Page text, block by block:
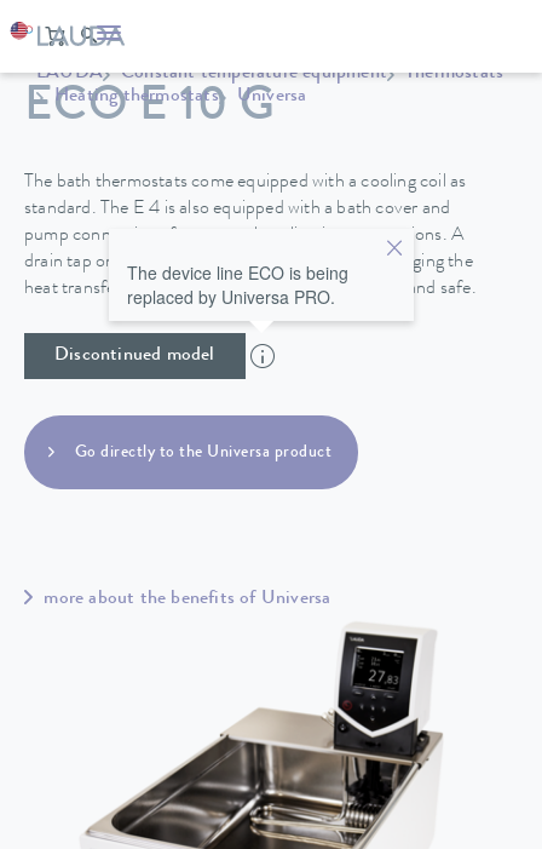
LAUDA Constant temperature equipment
Thermostats
Heating thermostats
Universa
ECO E 10 G
The bath thermostats come equipped with a cooling coil as
standard. The E 4 is also equipped with a bath cover and
pump connections for external application connections. A
drain tap on the back side of the device makes changing the
heat transfer liquid in the stainless steel baths easy and safe.
Discontinued model
The device line ECO is being
replaced by Universa PRO.
Go directly to the Universa product
more about the benefits of Universa